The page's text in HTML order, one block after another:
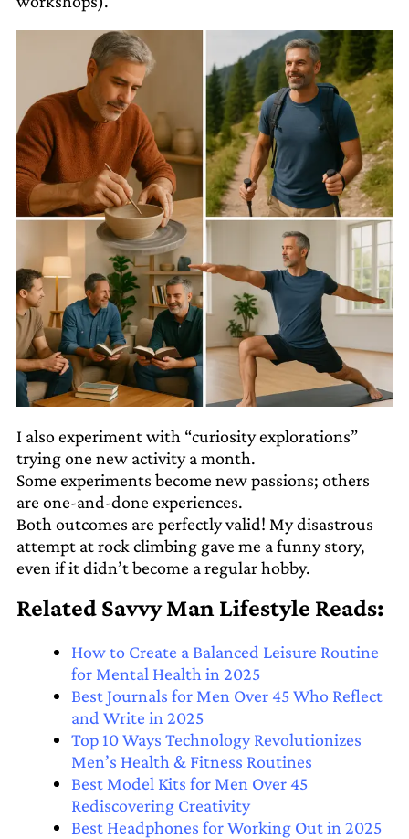
I also experiment with “curiosity explorations”
trying one new activity a month.
Some experiments become new passions; others
are one-and-done experiences.
Both outcomes are perfectly valid! My disastrous
attempt at rock climbing gave me a funny story,
even if it didn’t become a regular hobby.
Related Savvy Man Lifestyle Reads:
How to Create a Balanced Leisure Routine
for Mental Health in 2025
Best Journals for Men Over 45 Who Reflect
and Write in 2025
Top 10 Ways Technology Revolutionizes
Men’s Health & Fitness Routines
Best Model Kits for Men Over 45
Rediscovering Creativity
Best Headphones for Working Out in 2025